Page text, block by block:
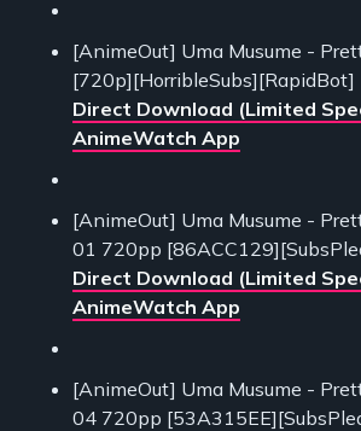
[AnimeOut] Uma Musume -
[720p][HorribleSubs][RapidBot]
Direct Download (Limited
AnimeWatch App
[AnimeOut] Uma Musume -
01 720pp
Direct Download (Limited
AnimeWatch App
[AnimeOut] Uma Musume -
04 720pp